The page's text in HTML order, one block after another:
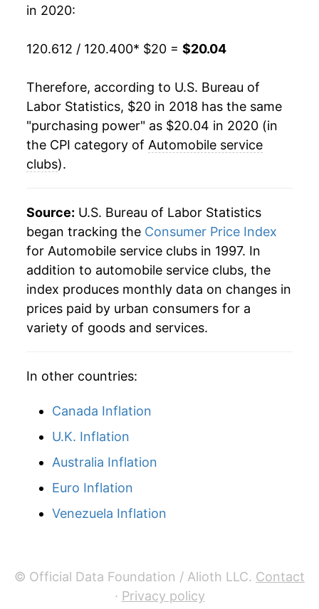
in 2020:
120.612 / 120.400* $20 = $20.04
Therefore, according to U.S. Bureau of
Labor Statistics, $20 in 2018 has the same
"purchasing power" as $20.04 in 2020 (in
the CPI category of Automobile service
clubs).
Source: U.S. Bureau of Labor Statistics
began tracking the Consumer Price Index
for Automobile service clubs in 1997. In
addition to automobile service clubs, the
index produces monthly data on changes in
prices paid by urban consumers for a
variety of goods and services.
In other countries:
Canada Inflation
U.K. Inflation
Australia Inflation
Euro Inflation
Venezuela Inflation
© Official Data Foundation / Alioth LLC. Contact
· Privacy policy